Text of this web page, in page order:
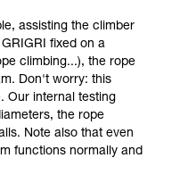
already read and
in the Instructions
this
requires specific
to confirm
techniques safely
them
assisting the climber
fixed on a
climbing...), the rope
Don't worry: this
Our internal testing
the rope
Note also that even
functions normally and